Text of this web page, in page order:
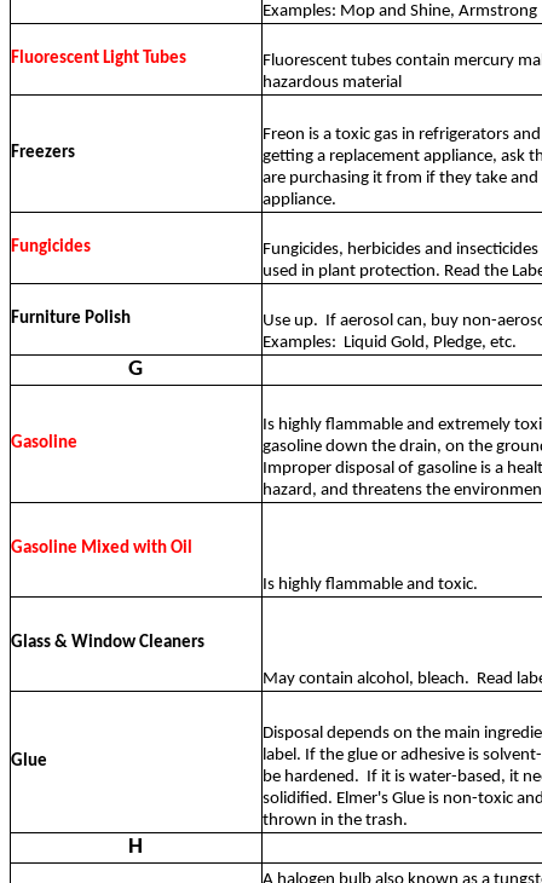
Examples: Mop and Shine, Armstrong
Fluorescent Light Tubes
Fluorescent tubes contain mercury
hazardous material
Freezers
Freon is a toxic gas in refrigerators
getting a replacement appliance, ask
are purchasing it from if they take and
appliance.
Fungicides
Fungicides, herbicides and
used in plant protection. Read the
Furniture Polish Use up.
If aerosol can, buy non-
Examples: Liquid Gold, Pledge, etc.
G
Gasoline
Is highly flammable and extremely
gasoline down the drain, on the
Improper disposal of gasoline is a
hazard, and threatens the
Gasoline Mixed with Oil
Is highly flammable and toxic.
Glass & Window Cleaners
May contain alcohol, bleach. Read
Glue
Disposal depends on the main
label. If the glue or adhesive is
be hardened.
If it is water-based, it
solidified. Elmer's Glue is non-toxic
thrown in the trash.
H